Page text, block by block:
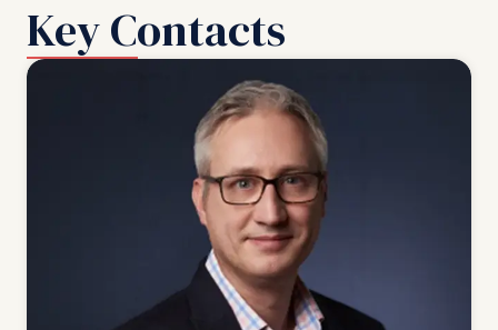
Key Contacts